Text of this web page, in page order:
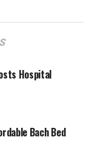
some users
reassured
that
in
these
Hospital
Bach Bed